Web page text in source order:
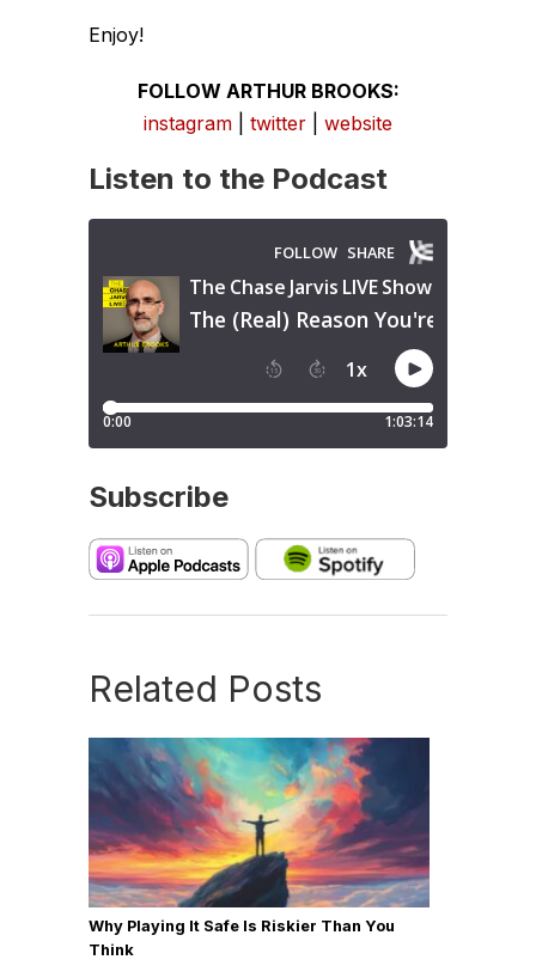
Enjoy!
FOLLOW ARTHUR BROOKS:
instagram
twitter website
Listen to the Podcast
Subscribe
Related Posts
Why Playing It Safe Is Riskier Than You
Think